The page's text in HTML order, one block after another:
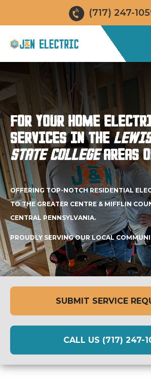
(717) 247-
FOR YOUR HOME
SERVICES IN THE
STATE COLLEGEAREAS
OFFERING TOP-NOTCH RESIDENTIAL
TO THE GREATER CENTRE & MIFFLIN
CENTRAL PENNSYLVANIA.
PROUDLY SERVING OUR LOCAL
SUBMIT SERVICE
CALL US (717) 247-